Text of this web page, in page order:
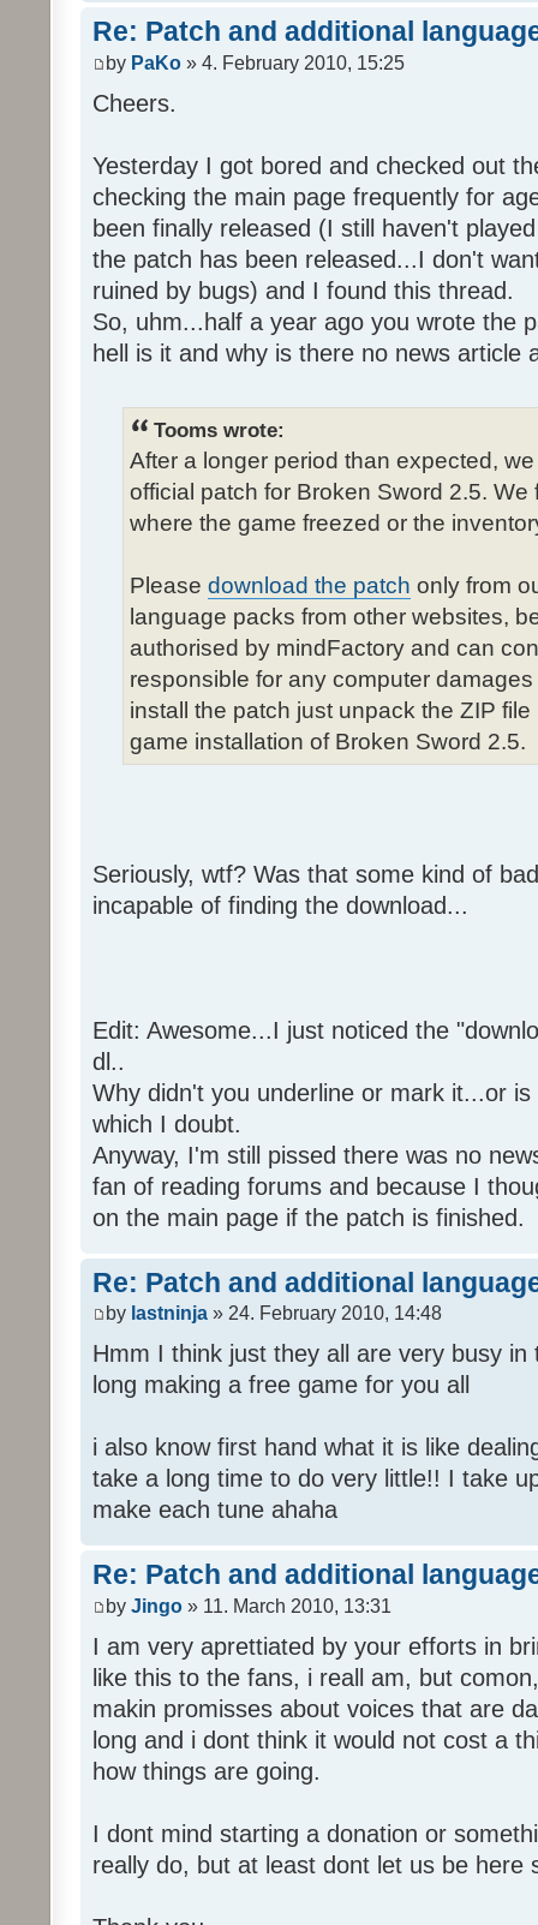
Re: Patch and additional
by PaKo » 4. February 2010, 15:25
Cheers.
Yesterday I got bored and checked out
checking the main page frequently for
been finally released (I still haven't
the patch has been released...I don't
ruined by bugs) and I found this thread.
So, uhm...half a year ago you wrote the
hell is it and why is there no news article
Tooms wrote:
After a longer period than expected,
official patch for Broken Sword 2.5.
where the game freezed or the
Please download the patch only from
language packs from other websites,
authorised by mindFactory and can
responsible for any computer
install the patch just unpack the ZIP
game installation of Broken Sword 2.5.
Seriously, wtf? Was that some kind of
incapable of finding the download...
Edit: Awesome...I just noticed the
dl..
Why didn't you underline or mark it...or
which I doubt.
Anyway, I'm still pissed there was no
fan of reading forums and because I
on the main page if the patch is finished.
Re: Patch and additional
by lastninja » 24. February 2010, 14:48
Hmm I think just they all are very busy
long making a free game for you all
i also know first hand what it is like
take a long time to do very little!! I take
make each tune ahaha
Re: Patch and additional
by Jingo » 11. March 2010, 13:31
I am very aprettiated by your efforts in
like this to the fans, i reall am, but
makin promisses about voices that are
long and i dont think it would not cost a
how things are going.
I dont mind starting a donation or
really do, but at least dont let us be here